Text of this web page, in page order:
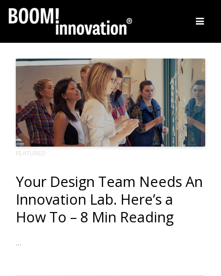
FEATURED
Your Design Team Needs An
Innovation Lab. Here’s a
How To – 8 Min Reading
…